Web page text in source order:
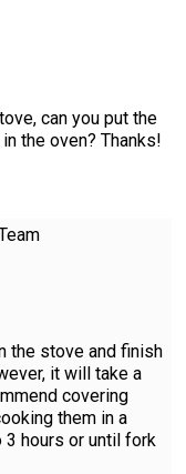
can you put the
the oven? Thanks!
the stove and finish
it will take a
covering
them in a
hours or until fork